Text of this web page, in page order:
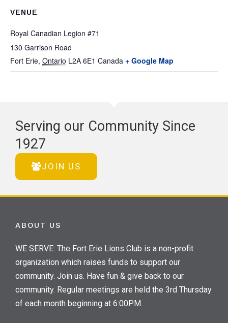
VENUE
Royal Canadian Legion #71
130 Garrison Road
Fort Erie, Ontario L2A 6E1 Canada + Google Map
Serving our Community Since
1927
JOIN US
ABOUT US
WE SERVE: The Fort Erie Lions Club is a non-profit
organization which raises funds to support our
community. Join us. Have fun & give back to our
community. Regular meetings are held the 3rd Thursday
of each month beginning at 6:00PM.